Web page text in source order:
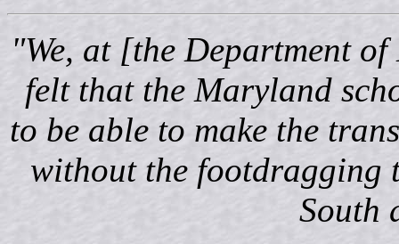
"We, at [the Department
felt that the Maryland
to be able to make the
without the footdragging
South